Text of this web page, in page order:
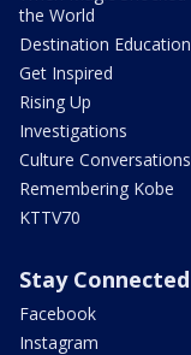
the World
Destination Education
Get Inspired
Rising Up
Investigations
Culture Conversations
Remembering Kobe
KTTV70
Stay Connected
Facebook
Instagram